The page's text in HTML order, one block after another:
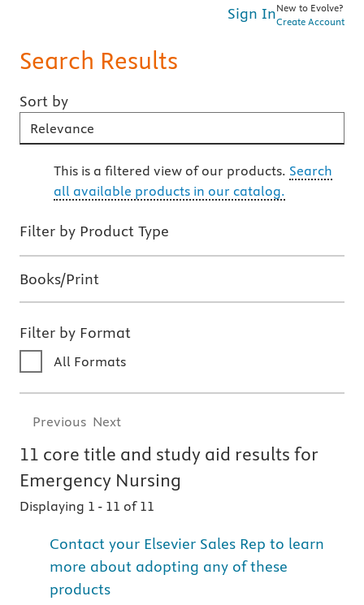
Sign InNew to Evolve?
Create Account
Search Results
Sort by
Sort By
This is a filtered view of our products. Search
all available products in our catalog.
Filter by Product Type
Books/Print
Filter by Format
All Formats
Previous Next
11 core title and study aid results for
Emergency Nursing
Displaying 1 - 11 of 11
Contact your Elsevier Sales Rep to learn
more about adopting any of these
products